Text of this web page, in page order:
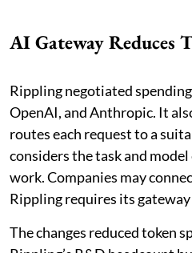
AI Gateway Reduces
Rippling negotiated
OpenAI, and Anthropic. It
routes each request to a
considers the task and
work. Companies may
Rippling requires its
The changes reduced token